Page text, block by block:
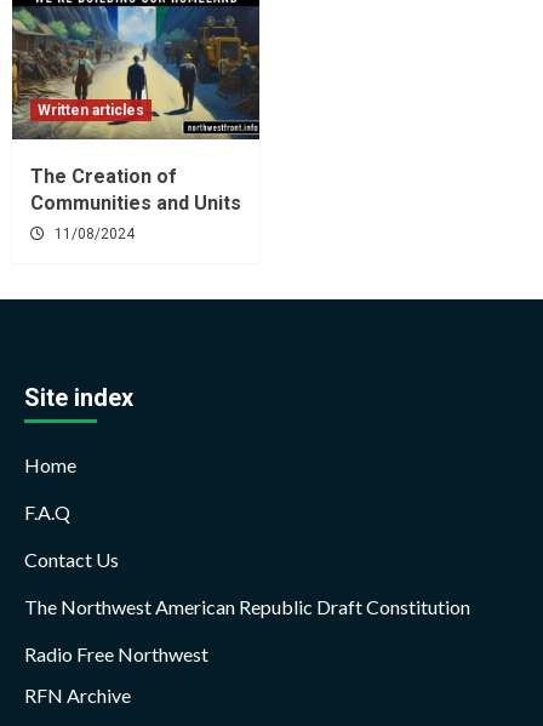
Written articles
The Creation of
Communities and Units
11/08/2024
Site index
Home
F.A.Q
Contact Us
The Northwest American Republic Draft Constitution
Radio Free Northwest
RFN Archive